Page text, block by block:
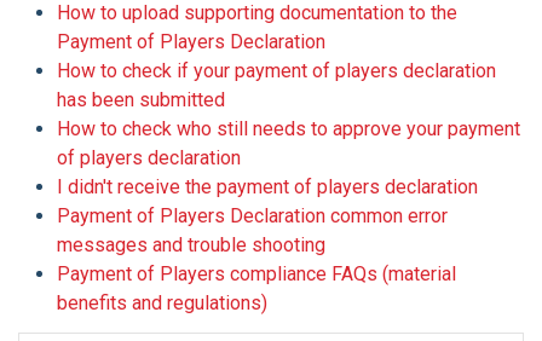
How to upload supporting documentation to the
Payment of Players Declaration
How to check if your payment of players declaration
has been submitted
How to check who still needs to approve your payment
of players declaration
I didn't receive the payment of players declaration
Payment of Players Declaration common error
messages and trouble shooting
Payment of Players compliance FAQs (material
benefits and regulations)